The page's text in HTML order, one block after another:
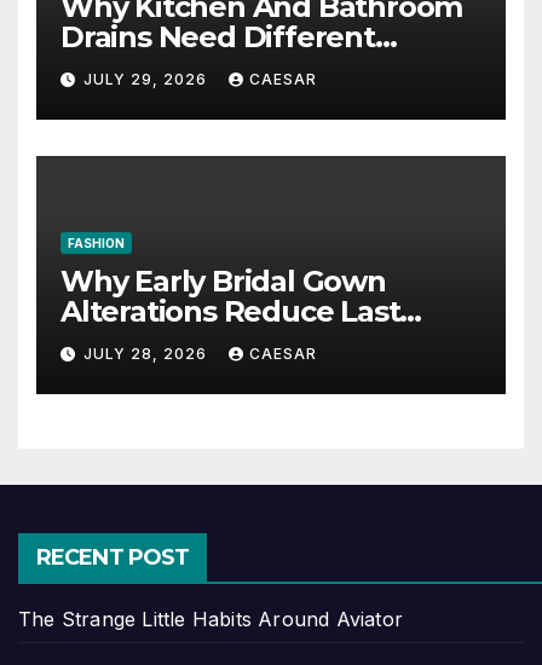
Drains Need Different
Maintenance Approaches?
JULY 29, 2026 CAESAR
FASHION
Why Early Bridal Gown
Alterations Reduce Last
Minute Wedding Stress?
JULY 28, 2026 CAESAR
RECENT POST
The Strange Little Habits Around Aviator